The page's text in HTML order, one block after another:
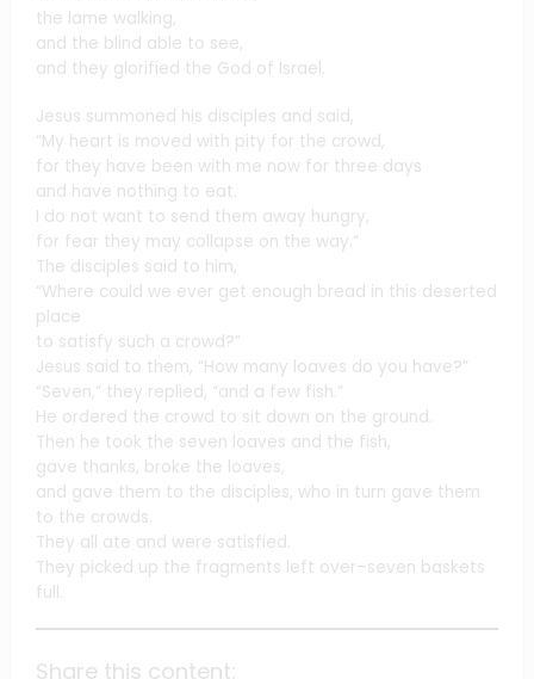
the lame walking,
and the blind able to see,
and they glorified the God of Israel.
Jesus summoned his disciples and said,
“My heart is moved with pity for the crowd,
for they have been with me now for three days
and have nothing to eat.
I do not want to send them away hungry,
for fear they may collapse on the way.”
The disciples said to him,
“Where could we ever get enough bread in this deserted
place
to satisfy such a crowd?”
Jesus said to them, “How many loaves do you have?”
“Seven,” they replied, “and a few fish.”
He ordered the crowd to sit down on the ground.
Then he took the seven loaves and the fish,
gave thanks, broke the loaves,
and gave them to the disciples, who in turn gave them
to the crowds.
They all ate and were satisfied.
They picked up the fragments left over–seven baskets
full.
Share this content: